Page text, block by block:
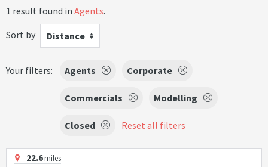
1 result found in Agents.
Sort by
Distance
Your filters: Agents Corporate
Commercials Modelling
Closed Reset all filters
22.6miles